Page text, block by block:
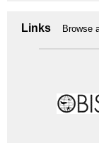
Links Browse